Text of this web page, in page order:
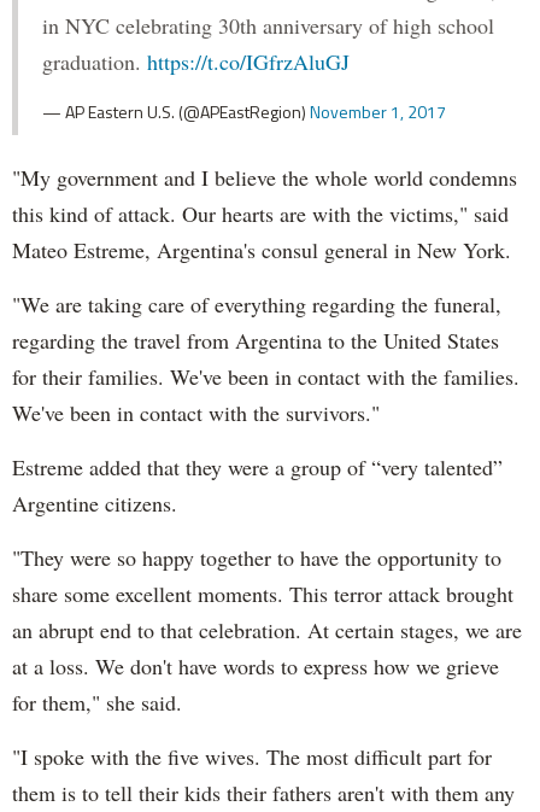
in NYC celebrating 30th anniversary of high school
graduation. https://t.co/IGfrzAluGJ
— AP Eastern U.S. (@APEastRegion)November 1, 2017
"My government and I believe the whole world condemns
this kind of attack. Our hearts are with the victims," said
Mateo Estreme, Argentina's consul general in New York.
"We are taking care of everything regarding the funeral,
regarding the travel from Argentina to the United States
for their families. We've been in contact with the families.
We've been in contact with the survivors."
Estreme added that they were a group of “very talented”
Argentine citizens.
"They were so happy together to have the opportunity to
share some excellent moments. This terror attack brought
an abrupt end to that celebration. At certain stages, we are
at a loss. We don't have words to express how we grieve
for them," she said.
"I spoke with the five wives. The most difficult part for
them is to tell their kids their fathers aren't with them any